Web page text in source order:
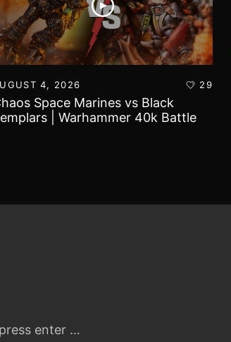
4, 2026 29
Space Marines vs Black
| Warhammer 40k Battle